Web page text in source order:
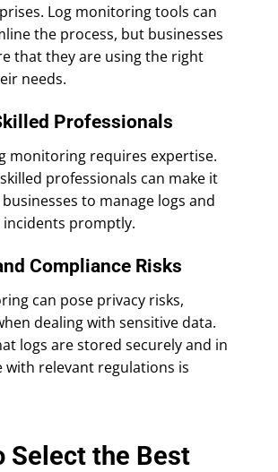
Log monitoring tools can
the process, but businesses
that they are using the right
needs.
Professionals
monitoring requires expertise.
professionals can make it
to manage logs and
promptly.
Compliance Risks
can pose privacy risks,
dealing with sensitive data.
logs are stored securely and in
with relevant regulations is
Select the Best